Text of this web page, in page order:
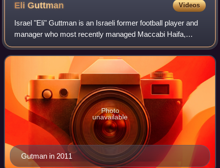
EliGuttman Videos
Israel "Eli" Guttman is an Israeli former football player and
manager who most recently managed Maccabi Haifa,
before officially announcing his retirement from the football
world, stating health issue
Gutman in 2011
Photo
unavailable